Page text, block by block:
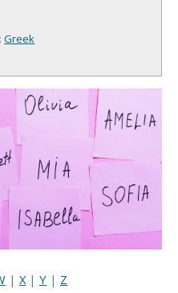
Greek
| X| Y | Z